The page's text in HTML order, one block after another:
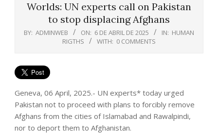
Worlds: UN experts call on Pakistan
to stop displacing Afghans
BY: ADMINWEB ON: 6 DE ABRIL DE 2025 IN: HUMAN
RIGTHS
WITH: 0 COMMENTS
Geneva, 06 April, 2025.- UN experts* today urged
Pakistan not to proceed with plans to forcibly remove
Afghans from the cities of Islamabad and Rawalpindi,
nor to deport them to Afghanistan.